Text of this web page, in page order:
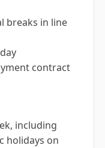
breaks in line
contract
including
holidays on